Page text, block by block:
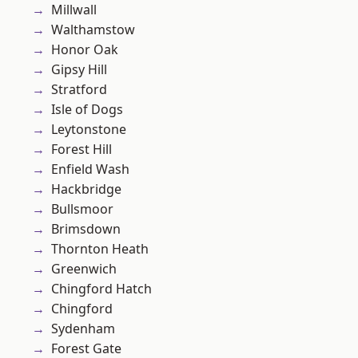
Millwall
Walthamstow
Honor Oak
Gipsy Hill
Stratford
Isle of Dogs
Leytonstone
Forest Hill
Enfield Wash
Hackbridge
Bullsmoor
Brimsdown
Thornton Heath
Greenwich
Chingford Hatch
Chingford
Sydenham
Forest Gate